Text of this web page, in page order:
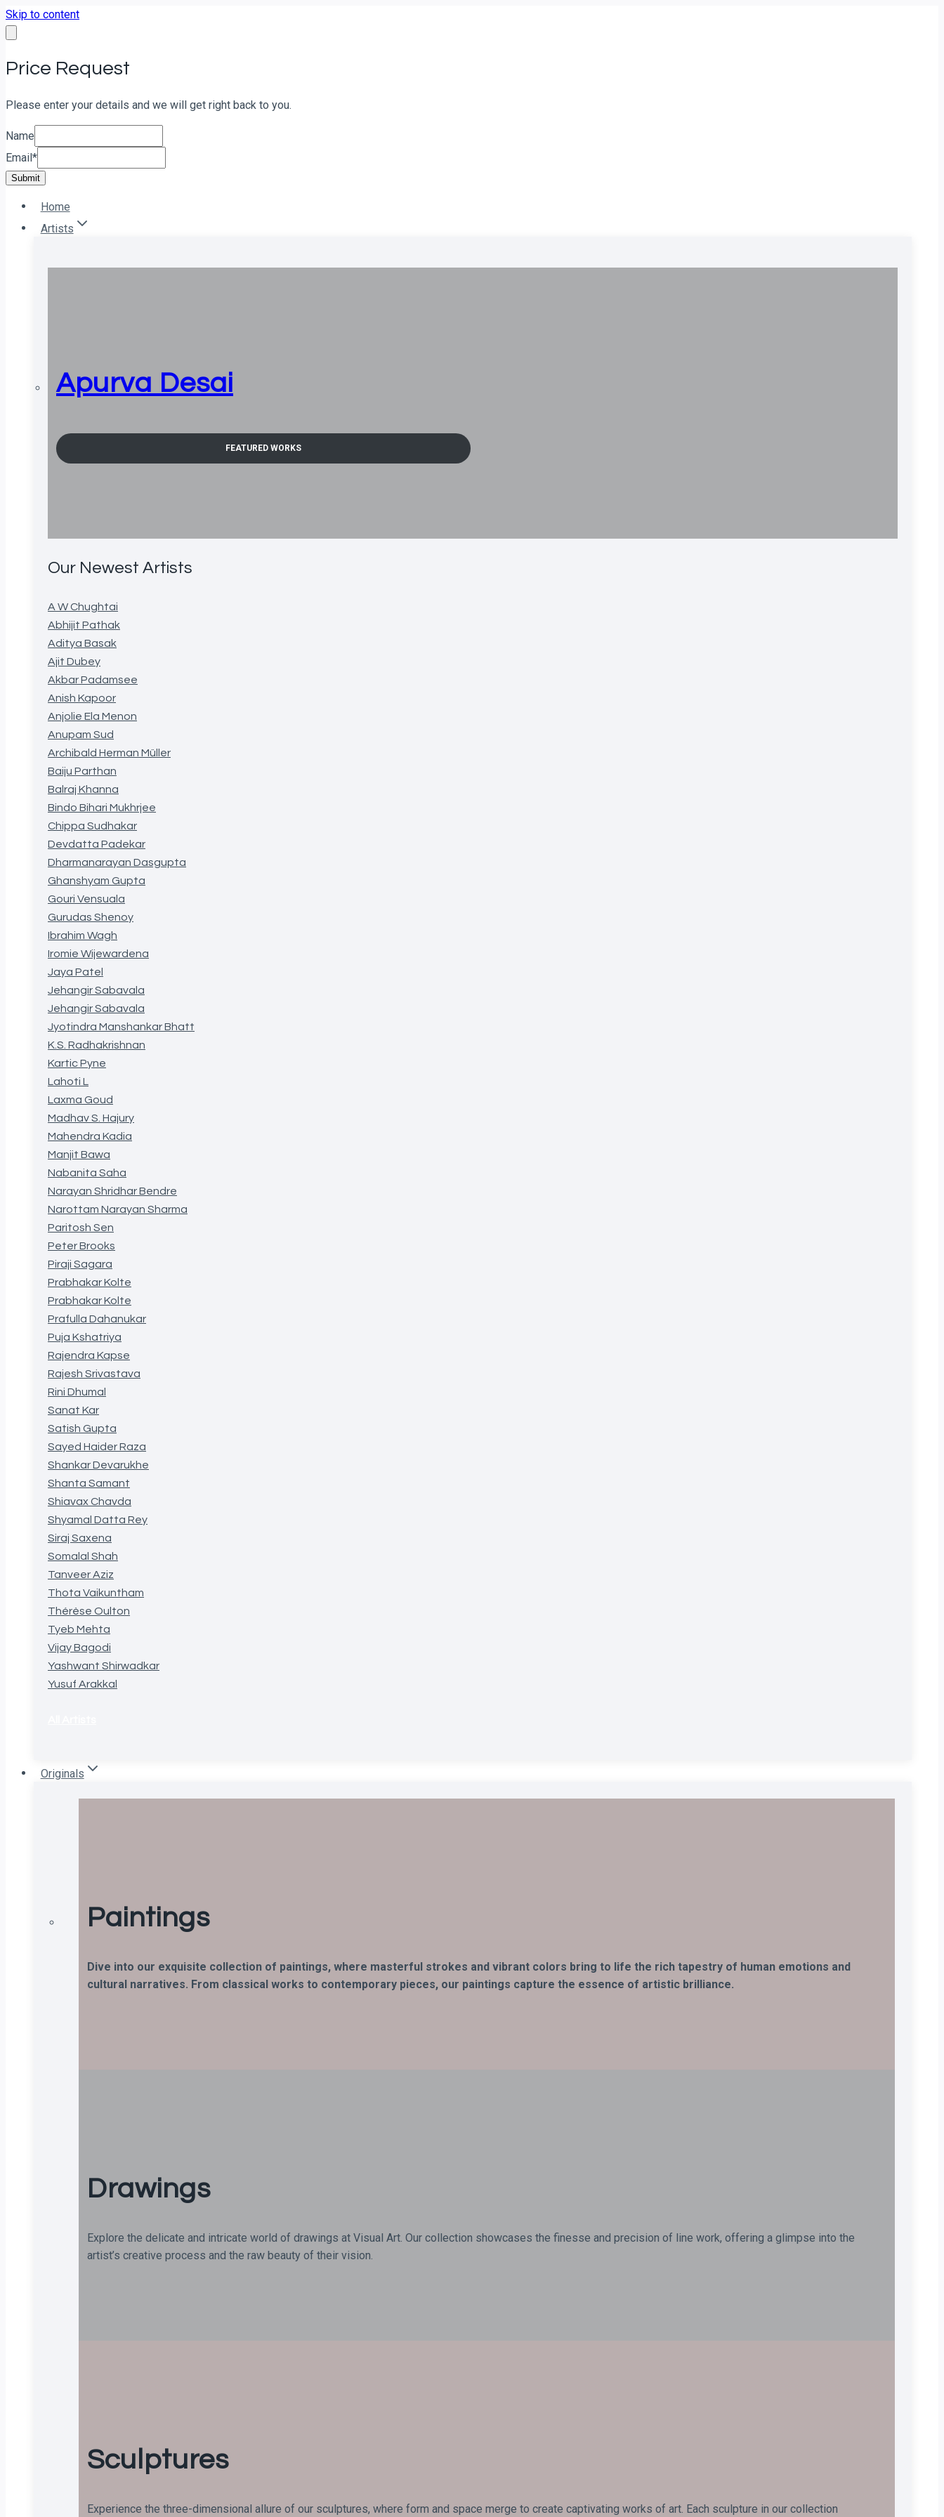
Skip to content
Price Request
Please enter your details and we will get right back to you.
Name
Email *
Submit
Home
Artists
Apurva Desai
FEATURED WORKS
Our Newest Artists
A W Chughtai
Abhijit Pathak
Aditya Basak
Ajit Dubey
Akbar Padamsee
Anish Kapoor
Anjolie Ela Menon
Anupam Sud
Archibald Herman Müller
Baiju Parthan
Balraj Khanna
Bindo Bihari Mukhrjee
Chippa Sudhakar
Devdatta Padekar
Dharmanarayan Dasgupta
Ghanshyam Gupta
Gouri Vensuala
Gurudas Shenoy
Ibrahim Wagh
Iromie Wijewardena
Jaya Patel
Jehangir Sabavala
Jehangir Sabavala
Jyotindra Manshankar Bhatt
K.S. Radhakrishnan
Kartic Pyne
Lahoti L
Laxma Goud
Madhav S. Hajury
Mahendra Kadia
Manjit Bawa
Nabanita Saha
Narayan Shridhar Bendre
Narottam Narayan Sharma
Paritosh Sen
Peter Brooks
Piraji Sagara
Prabhakar Kolte
Prabhakar Kolte
Prafulla Dahanukar
Puja Kshatriya
Rajendra Kapse
Rajesh Srivastava
Rini Dhumal
Sanat Kar
Satish Gupta
Sayed Haider Raza
Shankar Devarukhe
Shanta Samant
Shiavax Chavda
Shyamal Datta Rey
Siraj Saxena
Somalal Shah
Tanveer Aziz
Thota Vaikuntham
Thérèse Oulton
Tyeb Mehta
Vijay Bagodi
Yashwant Shirwadkar
Yusuf Arakkal
Originals
Paintings
Dive into our exquisite collection of paintings, where masterful strokes and vibrant colors bring to life the rich tapestry of human emotions and
cultural narratives. From classical works to contemporary pieces, our paintings capture the essence of artistic brilliance.
Drawings
Explore the delicate and intricate world of drawings at Visual Art. Our collection showcases the finesse and precision of line work, offering a glimpse into the
artist’s creative process and the raw beauty of their vision.
Sculptures
Experience the three-dimensional allure of our sculptures, where form and space merge to create captivating works of art. Each sculpture in our collection